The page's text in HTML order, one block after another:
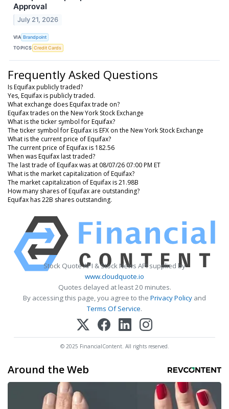
Approval
July 21, 2026
VIA Brandpoint
TOPICS Credit Cards
Frequently Asked Questions
Is Equifax publicly traded?
Yes, Equifax is publicly traded.
What exchange does Equifax trade on?
Equifax trades on the New York Stock Exchange
What is the ticker symbol for Equifax?
The ticker symbol for Equifax is EFX on the New York Stock Exchange
What is the current price of Equifax?
The current price of Equifax is 182.56
When was Equifax last traded?
The last trade of Equifax was at 08/07/26 07:00 PM ET
What is the market capitalization of Equifax?
The market capitalization of Equifax is 21.98B
How many shares of Equifax are outstanding?
Equifax has 22B shares outstanding.
Stock Quote API & Stock News API supplied by
www.cloudquote.io
Quotes delayed at least 20 minutes.
By accessing this page, you agree to the Privacy Policy and
Terms Of Service.
© 2025 FinancialContent. All rights reserved.
Around the Web